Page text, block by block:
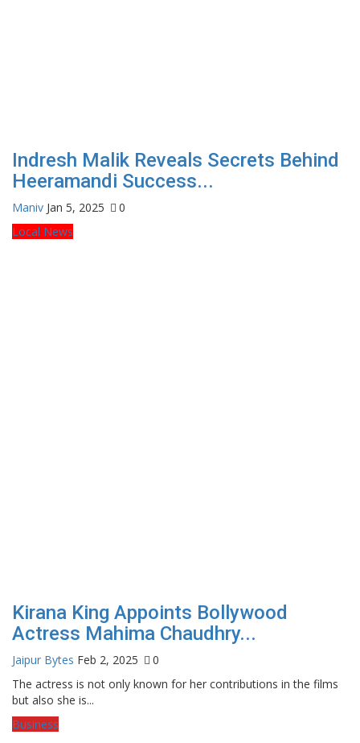
Indresh Malik Reveals Secrets Behind
Heeramandi Success...
Maniv Jan 5, 2025
0
Local News
Kirana King Appoints Bollywood
Actress Mahima Chaudhry...
Jaipur Bytes Feb 2, 2025
0
The actress is not only known for her contributions in the films
but also she is...
Business